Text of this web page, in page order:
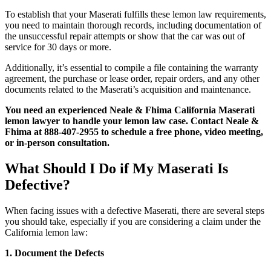
To establish that your Maserati fulfills these lemon law requirements,
you need to maintain thorough records, including documentation of
the unsuccessful repair attempts or show that the car was out of
service for 30 days or more.
Additionally, it’s essential to compile a file containing the warranty
agreement, the purchase or lease order, repair orders, and any other
documents related to the Maserati’s acquisition and maintenance.
You need an experienced Neale & Fhima California Maserati
lemon lawyer to handle your lemon law case. Contact Neale &
Fhima at 888-407-2955 to schedule a free phone, video meeting,
or in-person consultation.
What Should I Do if My Maserati Is
Defective?
When facing issues with a defective Maserati, there are several steps
you should take, especially if you are considering a claim under the
California lemon law:
1. Document the Defects